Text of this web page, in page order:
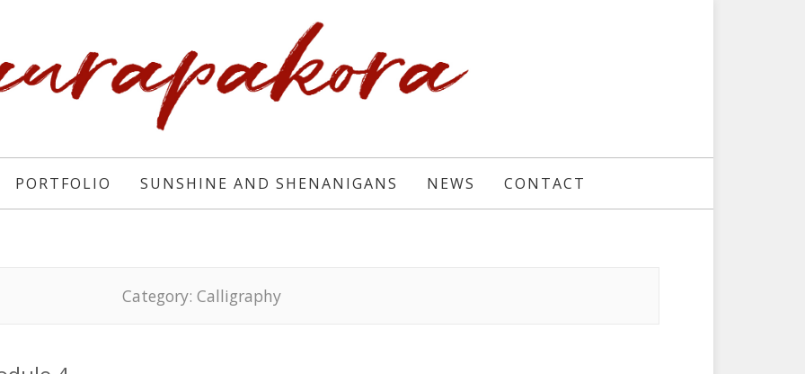
PORTFOLIO SUNSHINE AND SHENANIGANS NEWS CONTACT
Category: Calligraphy